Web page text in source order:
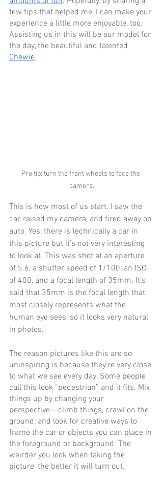
few tips that helped me, I can make your
experience a little more enjoyable, too.
Assisting us in this will be our model for
the day, the beautiful and talented
Chewie.
Pro tip: turn the front wheels to face the
camera.
This is how most of us start. I saw the
car, raised my camera, and fired away on
auto. Yes, there is technically a car in
this picture but it’s not very interesting
to look at. This was shot at an aperture
of 5.6, a shutter speed of 1/100, an ISO
of 400, and a focal length of 35mm. It’s
said that 35mm is the focal length that
most closely represents what the
human eye sees, so it looks very natural
in photos.
The reason pictures like this are so
uninspiring is because they’re very close
to what we see every day. Some people
call this look “pedestrian” and it fits. Mix
things up by changing your
perspective––climb things, crawl on the
ground, and look for creative ways to
frame the car or objects you can place in
the foreground or background. The
weirder you look when taking the
picture, the better it will turn out.